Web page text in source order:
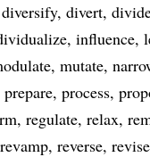
diversify divert
influence
mutate
prepare process
regulate relax
revamp reverse revise